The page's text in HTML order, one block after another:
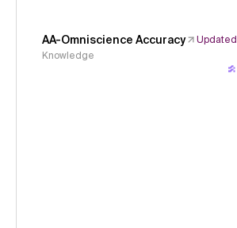
AA-Omniscience Accuracy
Updated
Knowledge